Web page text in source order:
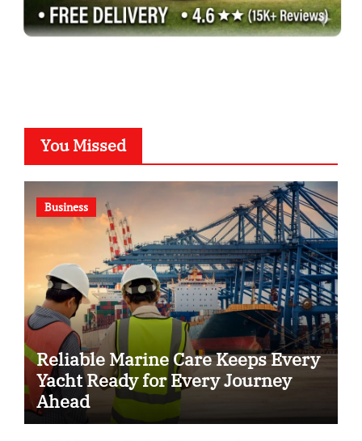
You Missed
Business
Reliable Marine Care Keeps Every
Yacht Ready for Every Journey
Ahead